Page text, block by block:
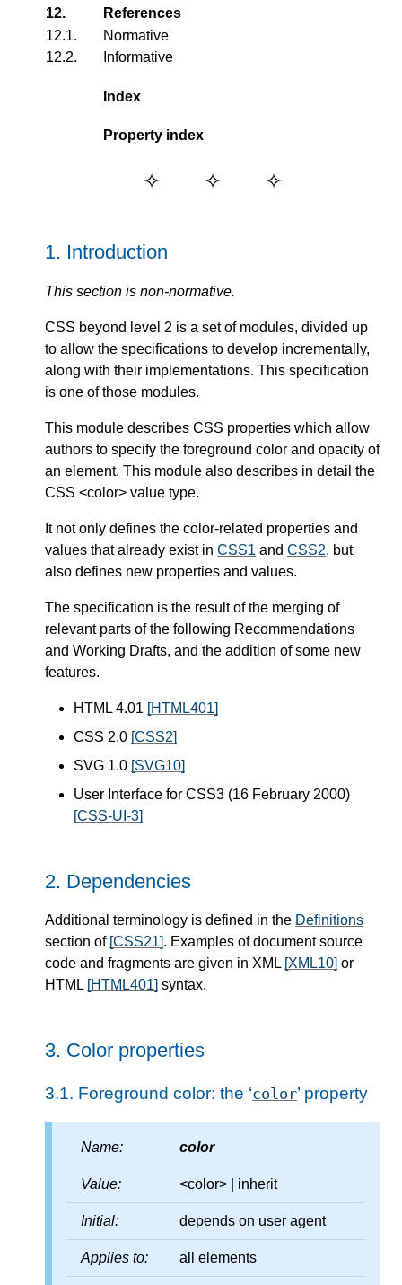
12.
References
12.1.
Normative
12.2.
Informative
Index
Property index
1. Introduction
This section is non-normative.
CSS beyond level 2 is a set of modules, divided up
to allow the specifications to develop incrementally,
along with their implementations. This specification
is one of those modules.
This module describes CSS properties which allow
authors to specify the foreground color and opacity of
an element. This module also describes in detail the
CSS <color> value type.
It not only defines the color-related properties and
values that already exist in CSS1 and CSS2, but
also defines new properties and values.
The specification is the result of the merging of
relevant parts of the following Recommendations
and Working Drafts, and the addition of some new
features.
HTML 4.01 [HTML401]
CSS 2.0 [CSS2]
SVG 1.0 [SVG10]
User Interface for CSS3 (16 February 2000)
[CSS-UI-3]
2. Dependencies
Additional terminology is defined in the Definitions
section of [CSS21]. Examples of document source
code and fragments are given in XML [XML10] or
HTML [HTML401] syntax.
3. Color properties
3.1. Foreground color: the ‘color’ property
Name: color
Value: <color> | inherit
Initial: depends on user agent
Applies to: all elements